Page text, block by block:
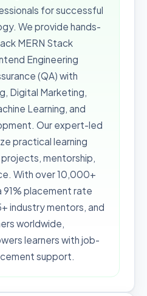
for successful
We provide hands-
MERN Stack
Engineering
(QA) with
Digital Marketing,
Learning, and
Our expert-led
practical learning
mentorship,
With over 10,000+
placement rate
industry mentors, and
worldwide,
learners with job-
support.